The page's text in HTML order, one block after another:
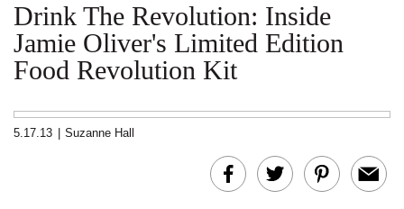
Drink The Revolution: Inside
Jamie Oliver's Limited Edition
Food Revolution Kit
5.17.13 Suzanne Hall